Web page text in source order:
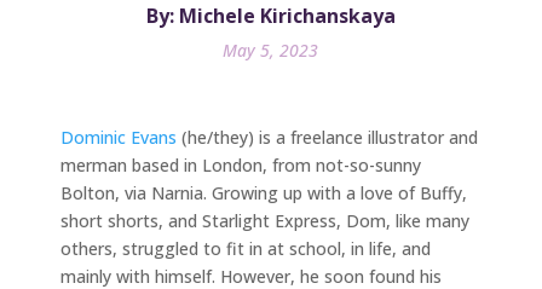
By: Michele Kirichanskaya
May 5, 2023
Dominic Evans (he/they) is a freelance illustrator and
merman based in London, from not-so-sunny
Bolton, via Narnia. Growing up with a love of Buffy,
short shorts, and Starlight Express, Dom, like many
others, struggled to fit in at school, in life, and
mainly with himself. However, he soon found his